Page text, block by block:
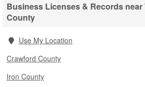
Business Licenses & Records
County
Use My Location
Crawford County
Iron County